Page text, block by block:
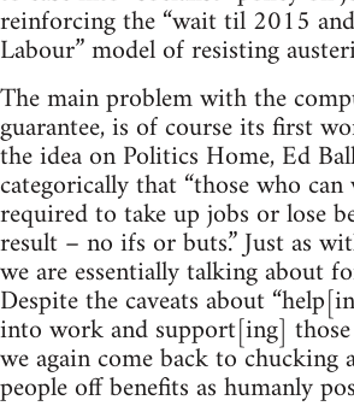
reinforcing the “wait til 2015
Labour” model of resisting
The main problem with the
guarantee, is of course its first
the idea on Politics Home, Ed
categorically that “those who
required to take up jobs or lose
result – no ifs or buts.” Just as
we are essentially talking about
Despite the caveats about
into work and support[ing] those
we again come back to chucking
people off benefits as humanly